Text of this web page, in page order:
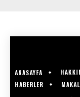
ANASAYFA
HABERLER